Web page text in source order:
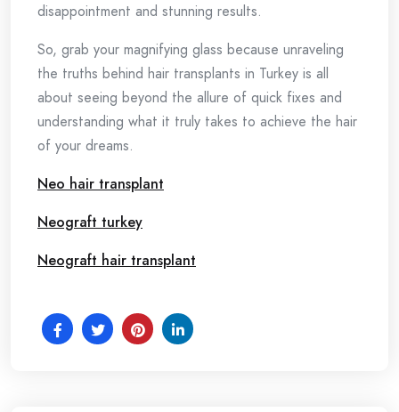
disappointment and stunning results.
So, grab your magnifying glass because unraveling
the truths behind hair transplants in Turkey is all
about seeing beyond the allure of quick fixes and
understanding what it truly takes to achieve the hair
of your dreams.
Neo hair transplant
Neograft turkey
Neograft hair transplant